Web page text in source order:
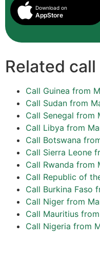
Download on
AppStore
Related
Call Guinea from
Call Sudan from
Call Senegal from
Call Libya from
Call Botswana
Call Sierra Leone
Call Rwanda from
Call Republic of
Call Burkina Faso
Call Niger from
Call Mauritius
Call Nigeria from